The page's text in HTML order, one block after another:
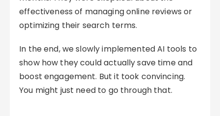
effectiveness of managing online reviews or
optimizing their search terms.
In the end, we slowly implemented AI tools to
show how they could actually save time and
boost engagement. But it took convincing.
You might just need to go through that.